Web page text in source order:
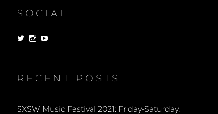
SOCIAL
View View
RECENT POSTS
SXSW Music Festival 2021: Friday-Saturday,